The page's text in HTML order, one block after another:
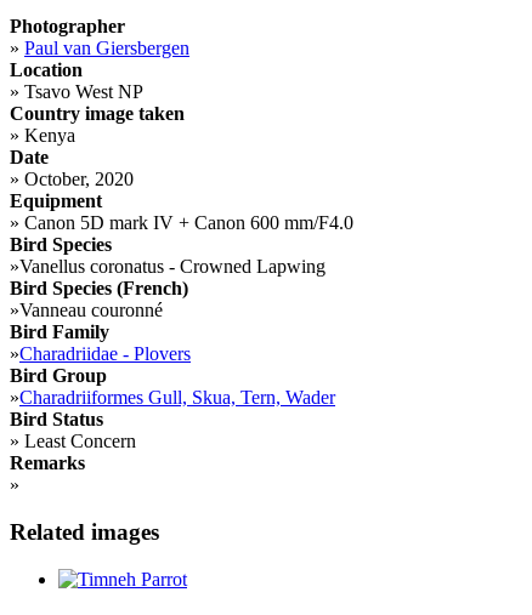
Photographer
» Paul van Giersbergen
Location
» Tsavo West NP
Country image taken
» Kenya
Date
» October, 2020
Equipment
» Canon 5D mark IV + Canon 600 mm/F4.0
Bird Species
»Vanellus coronatus - Crowned Lapwing
Bird Species (French)
»Vanneau couronné
Bird Family
»Charadriidae - Plovers
Bird Group
»Charadriiformes Gull, Skua, Tern, Wader
Bird Status
» Least Concern
Remarks
»
Related images